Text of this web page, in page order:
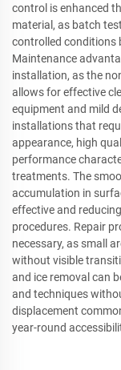
control is enhanced
material, as batch
controlled conditions
Maintenance
installation, as the
allows for effective
equipment and mild
installations that
appearance, high
performance
treatments. The
accumulation in
effective and
procedures. Repair
necessary, as small
without visible
and ice removal can
and techniques
displacement
year-round